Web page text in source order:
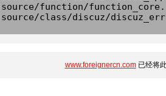
function/
class/discuz/
www.foreignercn.com已经将